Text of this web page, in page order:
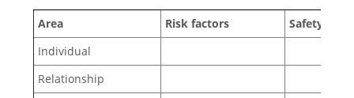
Area Risk factors
Safety
Individual
Relationship